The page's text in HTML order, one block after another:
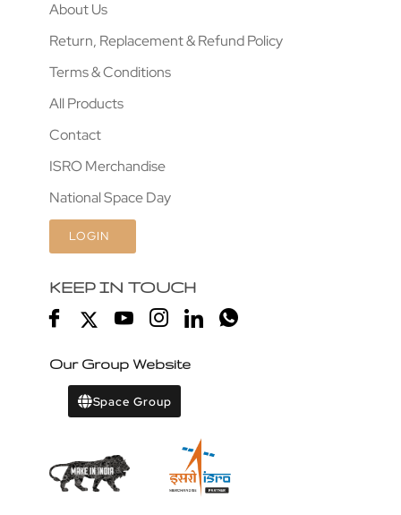
About Us
Return, Replacement & Refund Policy
Terms & Conditions
All Products
Contact
ISRO Merchandise
National Space Day
LOGIN
KEEP IN TOUCH
Our Group Website
Space Group